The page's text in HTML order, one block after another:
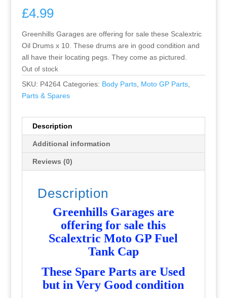
£4.99
Greenhills Garages are offering for sale these Scalextric
Oil Drums x 10. These drums are in good condition and
all have their locating pegs. They come as pictured.
Out of stock
SKU: P4264 Categories: Body Parts, Moto GP Parts,
Parts & Spares
Description
Additional information
Reviews (0)
Description
Greenhills Garages are
offering for sale this
Scalextric Moto GP Fuel
Tank Cap
These Spare Parts are Used
but in Very Good condition